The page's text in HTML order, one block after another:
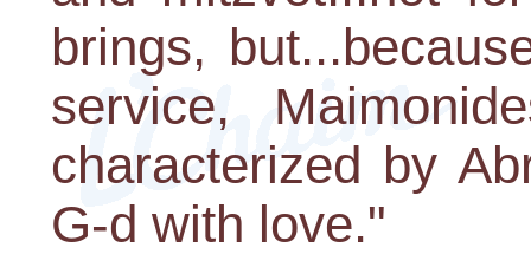
brings,
service,
characterized by
G-d with love."